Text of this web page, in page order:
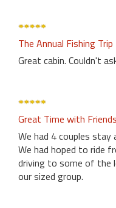
The Annual Fishing Trip
Great cabin. Couldn't
Great Time with Friends
We had 4 couples
We had hoped to ride
driving to some of the
our sized group.